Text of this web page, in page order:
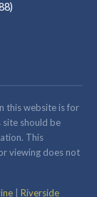
this website is for
site should be
This
viewing does not
Riverside